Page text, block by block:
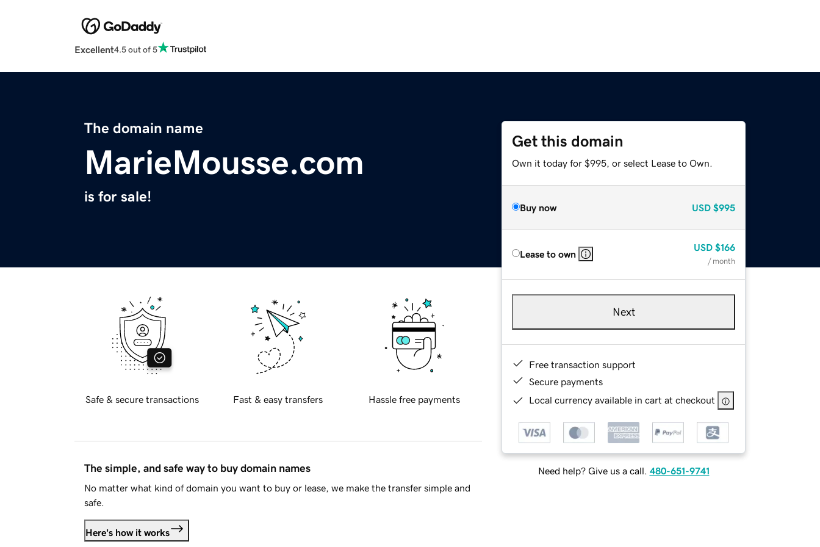
Excellent4.5 out of 5
The domain name
MarieMousse.com
is for sale!
Get this domain
Own it today for $995, or select Lease to Own.
Buy now USD $995
Lease to own
USD $166
/ month
Next
Free transaction support
Secure payments
Local currency available in cart at checkout
Need help? Give us a call. 480-651-9741
Safe & secure transactions Fast & easy transfers Hassle free payments
The simple, and safe way to buy domain names
No matter what kind of domain you want to buy or lease, we make the transfer simple and
safe.
Here's how it works